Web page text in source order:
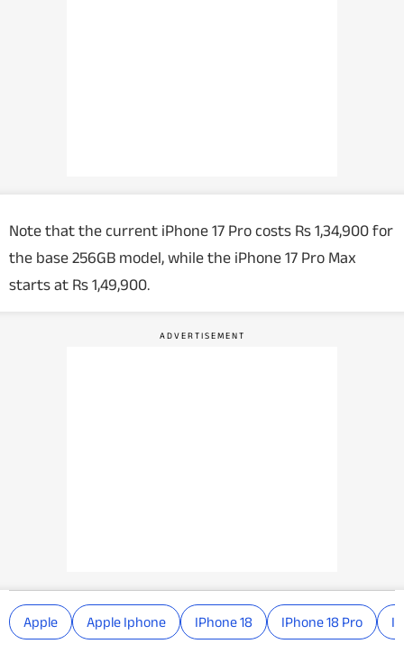
Note that the current iPhone 17 Pro costs Rs 1,34,900 for
the base 256GB model, while the iPhone 17 Pro Max
starts at Rs 1,49,900.
Apple Apple Iphone IPhone 18 IPhone 18 Pro